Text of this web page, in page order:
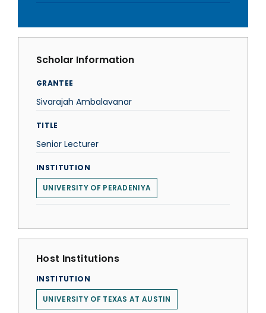
Scholar Information
GRANTEE
Sivarajah Ambalavanar
TITLE
Senior Lecturer
INSTITUTION
UNIVERSITY OF PERADENIYA
Host Institutions
INSTITUTION
UNIVERSITY OF TEXAS AT AUSTIN